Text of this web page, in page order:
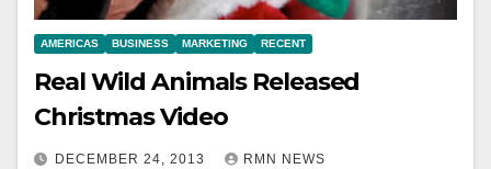
AMERICAS BUSINESS MARKETING RECENT
Real Wild Animals Released
Christmas Video
DECEMBER 24, 2013 RMN NEWS